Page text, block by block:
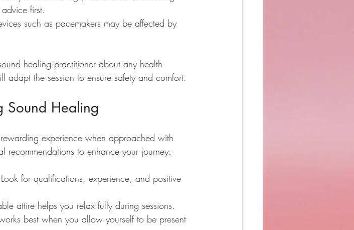
first.
such as pacemakers may be affected by
healing practitioner about any health
the session to ensure safety and comfort.
Sound Healing
experience when approached with
recommendations to enhance your journey:
for qualifications, experience, and positive
attire helps you relax fully during sessions.
best when you allow yourself to be present